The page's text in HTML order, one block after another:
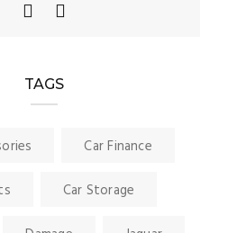
TAGS
Car Finance
Car Storage